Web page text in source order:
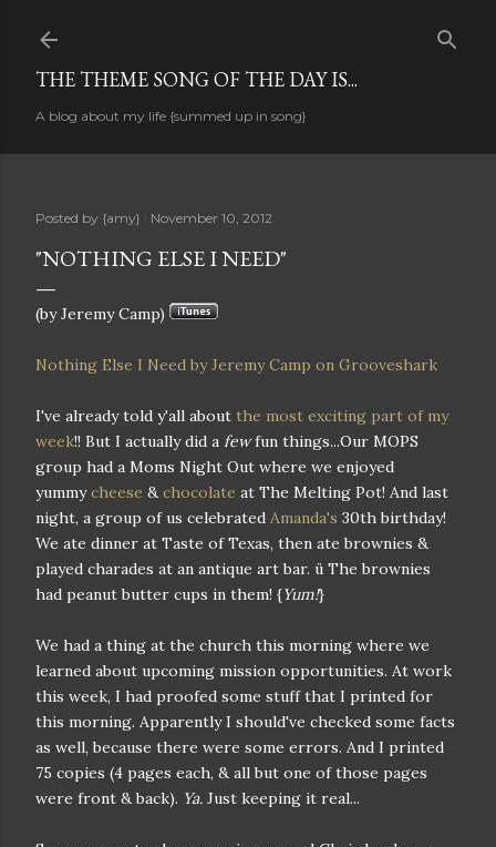
THE THEME SONG OF THE DAY IS...
A blog about my life {summed up in song}
Posted by {amy} November 10, 2012
"NOTHING ELSE I NEED"
(by Jeremy Camp)
Nothing Else I Need by Jeremy Camp on Grooveshark
I've already told y'all about the most exciting part of my
week!! But I actually did a fewfun things...Our MOPS
group had a Moms Night Out where we enjoyed
yummycheese &chocolate at The Melting Pot! And last
night, a group of us celebrated Amanda's 30th birthday!
We ate dinner at Taste of Texas, then ate brownies &
played charades at an antique art bar. ü The brownies
had peanut butter cups in them! {Yum!}
We had a thing at the church this morning where we
learned about upcoming mission opportunities. At work
this week, I had proofed some stuff that I printed for
this morning. Apparently I should've checked some facts
as well, because there were some errors. And I printed
75 copies (4 pages each, & all but one of those pages
were front & back). Ya. Just keeping it real...